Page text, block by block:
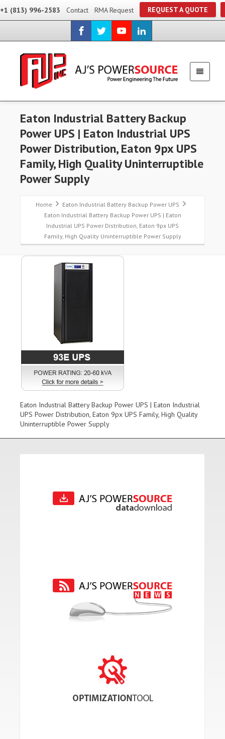
+1 (813) 996-2583 Contact RMA Request REQUEST A QUOTE
Eaton Industrial Battery Backup
Power UPS | Eaton Industrial UPS
Power Distribution, Eaton 9px UPS
Family, High Quality Uninterruptible
Power Supply
Home
Eaton Industrial Battery Backup Power UPS
Eaton Industrial Battery Backup Power UPS | Eaton
Industrial UPS Power Distribution, Eaton 9px UPS
Family, High Quality Uninterruptible Power Supply
Eaton Industrial Battery Backup Power UPS | Eaton Industrial
UPS Power Distribution, Eaton 9px UPS Family, High Quality
Uninterruptible Power Supply